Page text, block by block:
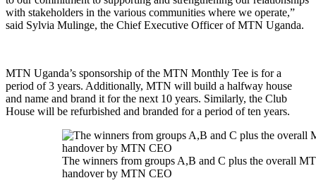
with stakeholders in the various communities where we operate,”
said Sylvia Mulinge, the Chief Executive Officer of MTN Uganda.
MTN Uganda’s sponsorship of the MTN Monthly Tee is for a
period of 3 years. Additionally, MTN will build a halfway house
and name and brand it for the next 10 years. Similarly, the Club
House will be refurbished and branded for a period of ten years.
The winners from groups A,B and C plus the overall
handover by MTN CEO